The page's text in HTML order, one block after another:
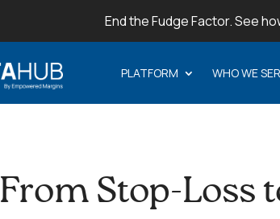
End the Fudge Factor. See
PLATFORM WHO WE
From Stop-Loss